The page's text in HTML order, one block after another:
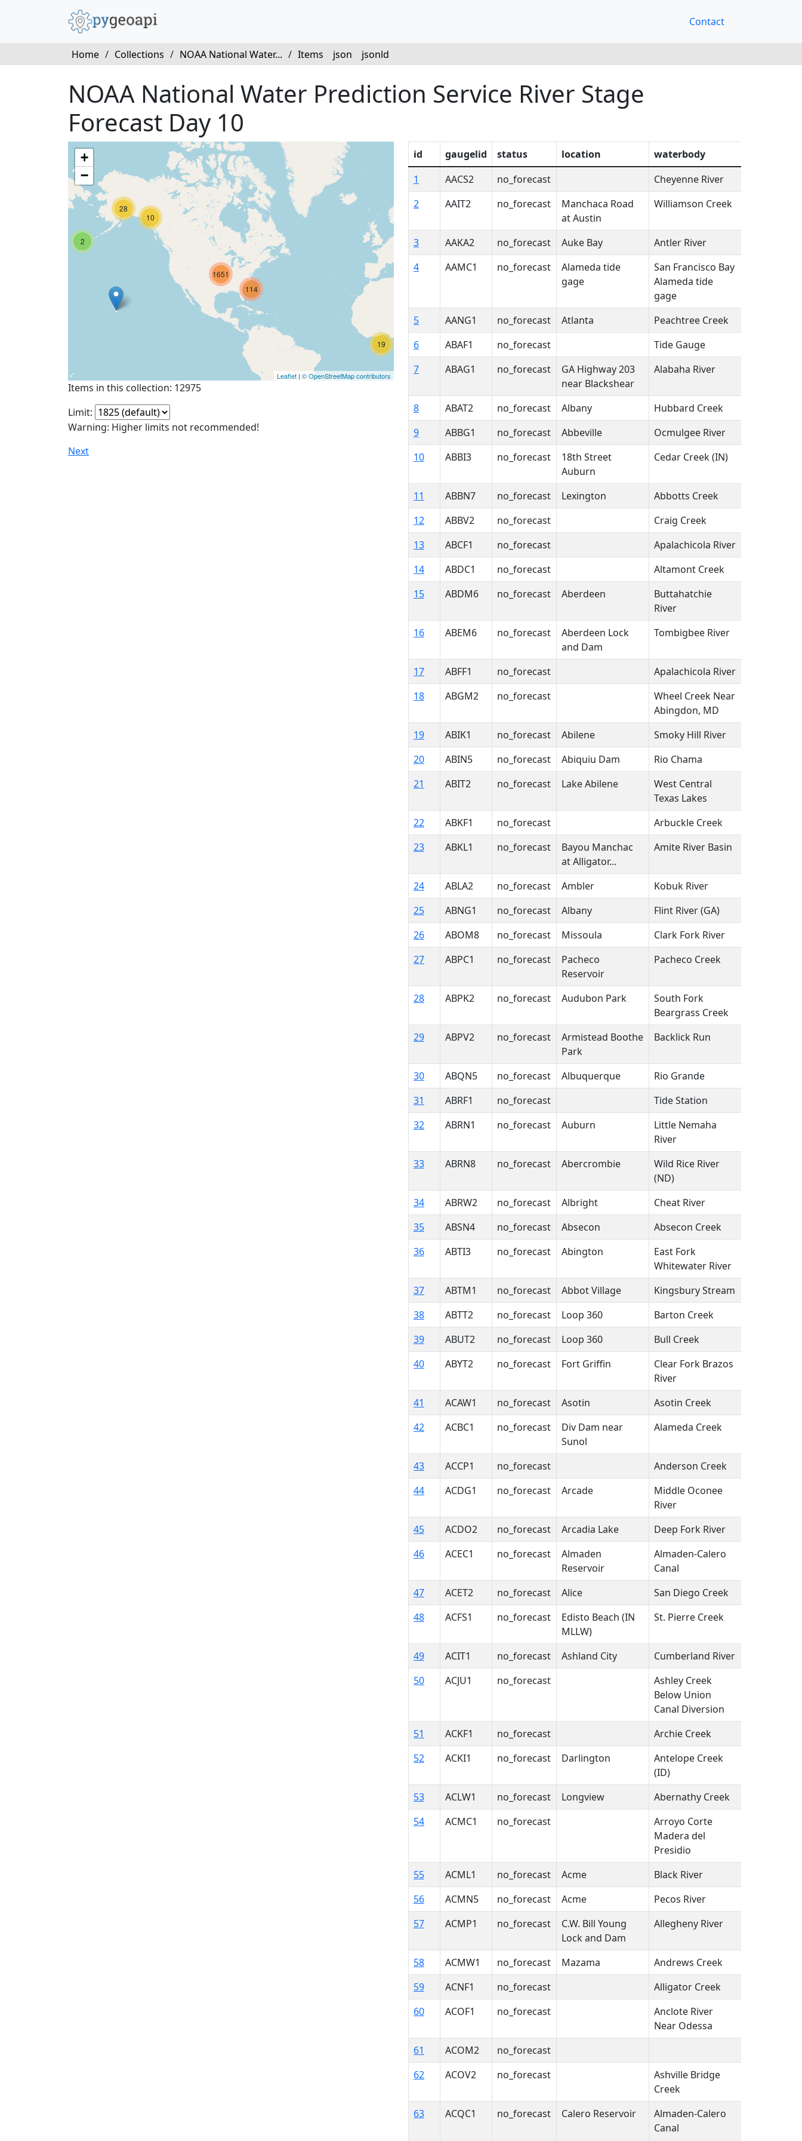
Contact
Home / Collections / NOAA National Water... / Items json jsonld
NOAA National Water Prediction Service River Stage
Forecast Day 10
19
2
28
10
114
1651
+
−
Leaflet | © OpenStreetMap contributors
Items in this collection: 12975
Limit:
Warning: Higher limits not recommended!
Next
id gaugelid status location waterbody
1
AACS2 no_forecast Cheyenne River
2
AAIT2 no_forecast
Manchaca Road
at Austin
Williamson Creek
3 AAKA2 no_forecast Auke Bay Antler River
4
AAMC1 no_forecast
Alameda tide
gage
San Francisco Bay
Alameda tide
gage
5 AANG1 no_forecast Atlanta Peachtree Creek
6
ABAF1 no_forecast Tide Gauge
7
ABAG1 no_forecast
GA Highway 203
near Blackshear
Alabaha River
8 ABAT2 no_forecast Albany Hubbard Creek
9
ABBG1 no_forecast Abbeville Ocmulgee River
10
ABBI3 no_forecast
18th Street
Auburn
Cedar Creek (IN)
11 ABBN7 no_forecast Lexington Abbotts Creek
12
ABBV2 no_forecast Craig Creek
13
ABCF1 no_forecast Apalachicola River
14
ABDC1 no_forecast Altamont Creek
15
ABDM6 no_forecast Aberdeen
Buttahatchie
River
16 ABEM6 no_forecast
Aberdeen Lock
and Dam
Tombigbee River
17 ABFF1 no_forecast Apalachicola River
18
ABGM2 no_forecast
Wheel Creek Near
Abingdon, MD
19 ABIK1 no_forecast Abilene Smoky Hill River
20
ABIN5 no_forecast Abiquiu Dam Rio Chama
21
ABIT2 no_forecast Lake Abilene
West Central
Texas Lakes
22 ABKF1 no_forecast Arbuckle Creek
23
ABKL1 no_forecast
Bayou Manchac
at Alligator...
Amite River Basin
24 ABLA2 no_forecast Ambler Kobuk River
25
ABNG1 no_forecast Albany Flint River (GA)
26
ABOM8 no_forecast Missoula Clark Fork River
27
ABPC1 no_forecast
Pacheco
Reservoir
Pacheco Creek
28 ABPK2 no_forecast Audubon Park
South Fork
Beargrass Creek
29 ABPV2 no_forecast
Armistead Boothe
Park
Backlick Run
30 ABQN5 no_forecast Albuquerque Rio Grande
31
ABRF1 no_forecast Tide Station
32
ABRN1 no_forecast Auburn
Little Nemaha
River
33 ABRN8 no_forecast Abercrombie
Wild Rice River
(ND)
34 ABRW2 no_forecast Albright Cheat River
35
ABSN4 no_forecast Absecon Absecon Creek
36
ABTI3 no_forecast Abington
East Fork
Whitewater River
37 ABTM1 no_forecast Abbot Village Kingsbury Stream
38
ABTT2 no_forecast Loop 360 Barton Creek
39
ABUT2 no_forecast Loop 360 Bull Creek
40
ABYT2 no_forecast Fort Griffin
Clear Fork Brazos
River
41 ACAW1 no_forecast Asotin Asotin Creek
42
ACBC1 no_forecast
Div Dam near
Sunol
Alameda Creek
43 ACCP1 no_forecast Anderson Creek
44
ACDG1 no_forecast Arcade
Middle Oconee
River
45 ACDO2 no_forecast Arcadia Lake Deep Fork River
46
ACEC1 no_forecast
Almaden
Reservoir
Almaden-Calero
Canal
47 ACET2 no_forecast Alice San Diego Creek
48
ACFS1 no_forecast
Edisto Beach (IN
MLLW)
St. Pierre Creek
49 ACIT1 no_forecast Ashland City Cumberland River
50
ACJU1 no_forecast
Ashley Creek
Below Union
Canal Diversion
51 ACKF1 no_forecast Archie Creek
52
ACKI1 no_forecast Darlington
Antelope Creek
(ID)
53 ACLW1 no_forecast Longview Abernathy Creek
54
ACMC1 no_forecast
Arroyo Corte
Madera del
Presidio
55 ACML1 no_forecast Acme Black River
56
ACMN5 no_forecast Acme Pecos River
57
ACMP1 no_forecast
C.W. Bill Young
Lock and Dam
Allegheny River
58 ACMW1 no_forecast Mazama Andrews Creek
59
ACNF1 no_forecast Alligator Creek
60
ACOF1 no_forecast
Anclote River
Near Odessa
61 ACOM2 no_forecast
62
ACOV2 no_forecast
Ashville Bridge
Creek
63 ACQC1 no_forecast Calero Reservoir
Almaden-Calero
Canal